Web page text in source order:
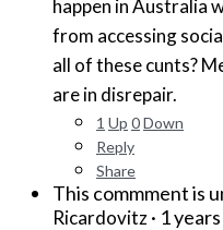
happen in Australia
from accessing
all of these cunts?
are in disrepair.
1 Up 0Down
Reply
Share
This commment is
Ricardovitz· 1